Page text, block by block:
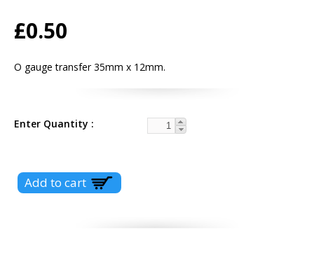
£0.50
O gauge transfer 35mm x 12mm.
Enter Quantity